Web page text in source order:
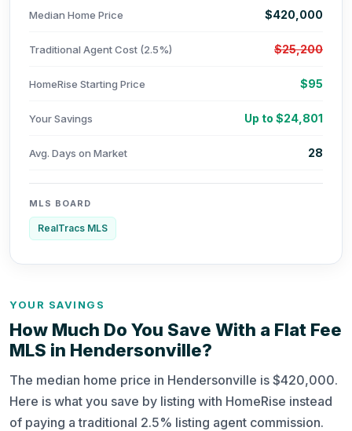
Median Home Price $420,000
Traditional Agent Cost (2.5%) $25,200
HomeRise Starting Price $95
Your Savings Up to $24,801
Avg. Days on Market 28
MLS BOARD
RealTracs MLS
YOUR SAVINGS
How Much Do You Save With a Flat Fee
MLS in Hendersonville?
The median home price in Hendersonville is $420,000.
Here is what you save by listing with HomeRise instead
of paying a traditional 2.5% listing agent commission.